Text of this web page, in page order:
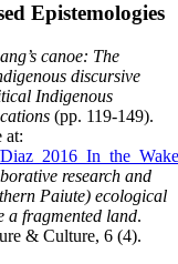
Epistemologies
canoe: The
discursive
Indigenous
(pp. 119-149).
at:
research and
Paiute) ecological
a fragmented land.
& Culture, 6 (4).